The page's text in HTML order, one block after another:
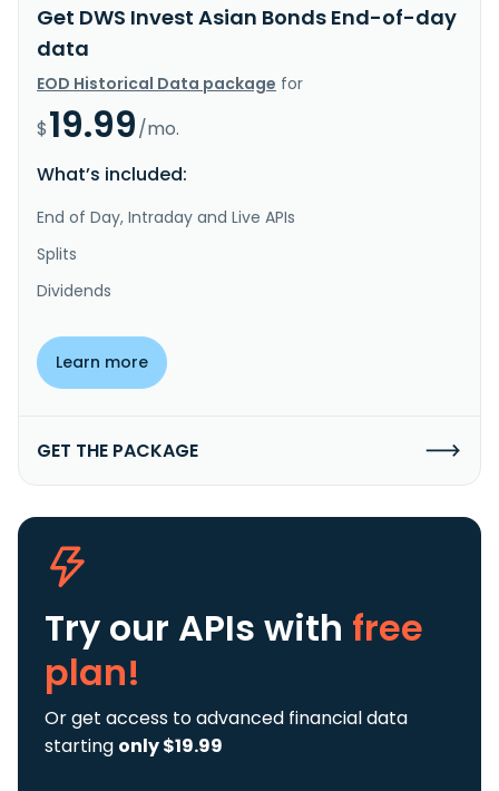
Get DWS Invest Asian Bonds End-of-day
data
EOD Historical Data package for
$19.99/mo.
What’s included:
End of Day, Intraday and Live APIs
Splits
Dividends
Learn more
GET THE PACKAGE
Try our APIs with free
plan!
Or get access to advanced financial data
starting only $19.99